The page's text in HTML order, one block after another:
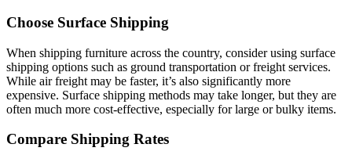
Choose Surface Shipping
When shipping furniture across the country, consider using surface
shipping options such as ground transportation or freight services.
While air freight may be faster, it’s also significantly more
expensive. Surface shipping methods may take longer, but they are
often much more cost-effective, especially for large or bulky items.
Compare Shipping Rates